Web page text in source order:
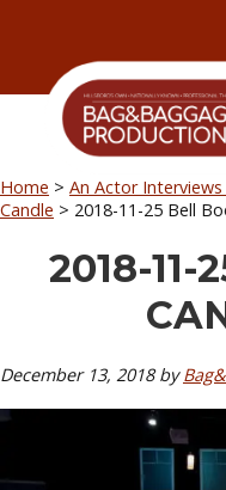
primary
navigation
secondary
navigation
content
primary
sidebar
Home > An Actor
Candle > 2018-11-25 Bell
2018-11-
December 13, 2018by